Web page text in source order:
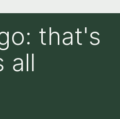
that's
all